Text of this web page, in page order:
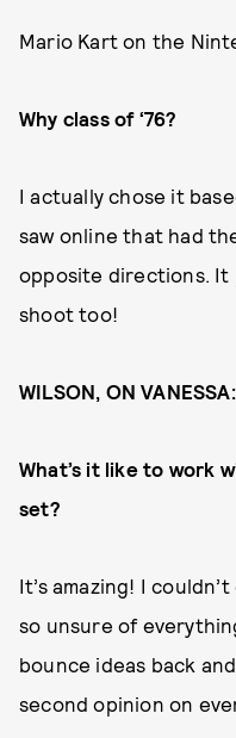
Mario Kart on the
Why class of ‘76?
I actually chose it
saw online that had
opposite directions.
shoot too!
WILSON, ON VANESSA:
What’s it like to work
set?
It’s amazing! I
so unsure of
bounce ideas back
second opinion on